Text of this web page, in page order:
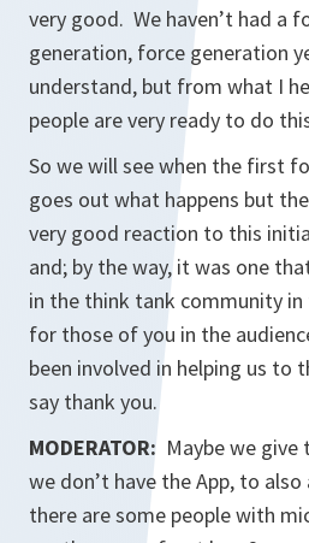
very good. We haven’t had a
generation, force generation
understand, but from what I
people are very ready to do
So we will see when the first
goes out what happens but
very good reaction to this
and; by the way, it was one
in the think tank community
for those of you in the
been involved in helping us to
say thank you.
MODERATOR: Maybe we give
we don’t have the App, to
there are some people with